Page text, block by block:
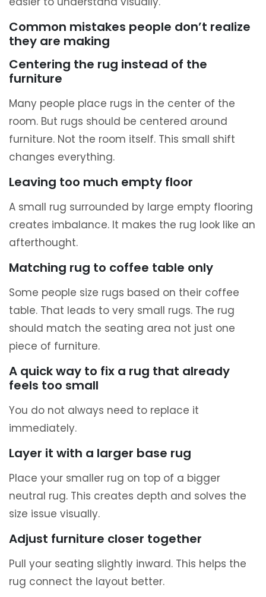
Common mistakes people don’t realize
they are making
Centering the rug instead of the
furniture
Many people place rugs in the center of the
room. But rugs should be centered around
furniture. Not the room itself. This small shift
changes everything.
Leaving too much empty floor
A small rug surrounded by large empty flooring
creates imbalance. It makes the rug look like an
afterthought.
Matching rug to coffee table only
Some people size rugs based on their coffee
table. That leads to very small rugs. The rug
should match the seating area not just one
piece of furniture.
A quick way to fix a rug that already
feels too small
You do not always need to replace it
immediately.
Layer it with a larger base rug
Place your smaller rug on top of a bigger
neutral rug. This creates depth and solves the
size issue visually.
Adjust furniture closer together
Pull your seating slightly inward. This helps the
rug connect the layout better.